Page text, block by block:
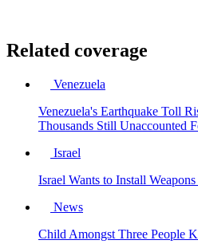
Related coverage
Venezuela
Venezuela's Earthquake Toll
Thousands Still Unaccounted
Israel
Israel Wants to Install
News
Child Amongst Three People